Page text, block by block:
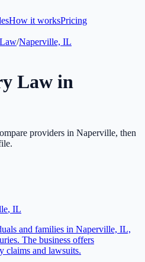
How it worksPricing
/Naperville, IL
Law in
providers in Naperville, then
, IL
and families in Naperville, IL,
The business offers
claims and lawsuits.